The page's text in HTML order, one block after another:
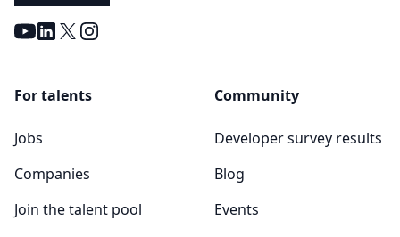
Youtube
LinkedIn
X Instagram
For talents
Jobs
Companies
Join the talent pool
Community
Developer survey results
Blog
Events